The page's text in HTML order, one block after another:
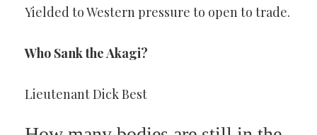
Yielded to Western pressure to open to trade.
Who Sank the Akagi?
Lieutenant Dick Best